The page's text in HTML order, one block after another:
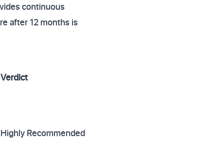
continuous
after 12 months is
Verdict
Highly Recommended